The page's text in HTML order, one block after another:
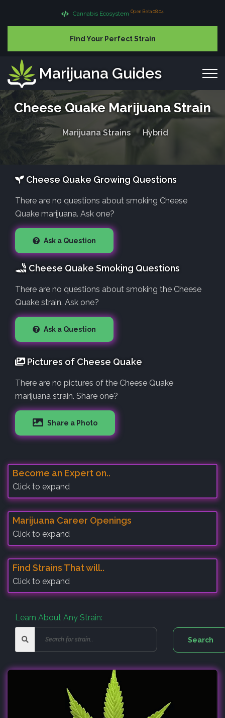
Cannabis Ecosystem Open Beta 08.04
Find Your Perfect Strain
Marijuana Guides
Cheese Quake Marijuana Strain
Marijuana Strains Hybrid
Cheese Quake Growing Questions
There are no questions about smoking Cheese
Quake marijuana. Ask one?
Ask a Question
Cheese Quake Smoking Questions
There are no questions about smoking the Cheese
Quake strain. Ask one?
Ask a Question
Pictures of Cheese Quake
There are no pictures of the Cheese Quake
marijuana strain. Share one?
Share a Photo
Become an Expert on..
Click to expand
Marijuana Career Openings
Click to expand
Find Strains That will..
Click to expand
Learn About Any Strain: